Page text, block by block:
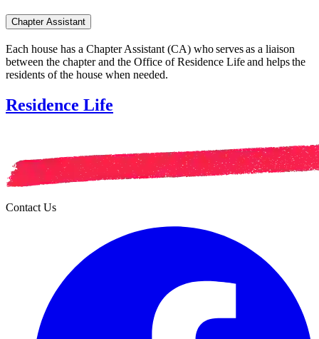
Chapter Assistant
Each house has a Chapter Assistant (CA) who serves as a liaison
between the chapter and the Office of Residence Life and helps the
residents of the house when needed.
Residence Life
Contact Us